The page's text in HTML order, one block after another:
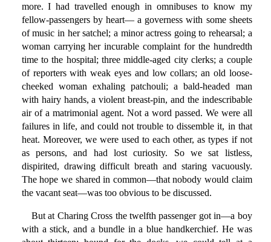
more. I had travelled enough in omnibuses to know my
fellow-passengers by heart— a governess with some sheets
of music in her satchel; a minor actress going to rehearsal; a
woman carrying her incurable complaint for the hundredth
time to the hospital; three middle-aged city clerks; a couple
of reporters with weak eyes and low collars; an old loose-
cheeked woman exhaling patchouli; a bald-headed man
with hairy hands, a violent breast-pin, and the indescribable
air of a matrimonial agent. Not a word passed. We were all
failures in life, and could not trouble to dissemble it, in that
heat. Moreover, we were used to each other, as types if not
as persons, and had lost curiosity. So we sat listless,
dispirited, drawing difficult breath and staring vacuously.
The hope we shared in common—that nobody would claim
the vacant seat—was too obvious to be discussed.
But at Charing Cross the twelfth passenger got in—a boy
with a stick, and a bundle in a blue handkerchief. He was